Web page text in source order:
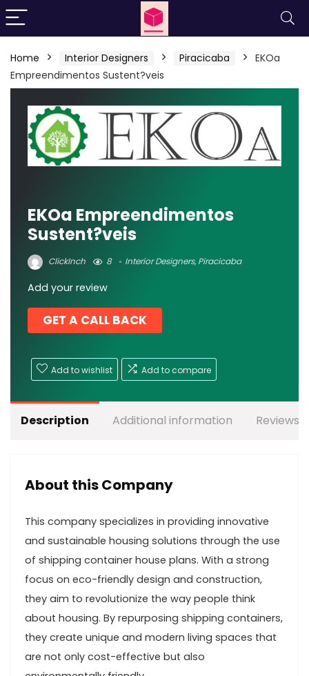
Home Interior Designers Piracicaba
EKOa
Empreendimentos Sustent?veis
EKOa Empreendimentos
Sustent?veis
ClickInch 8 Interior Designers,Piracicaba
Add your review
GET A CALL BACK
Add to wishlist Add to compare
Description Additional information Reviews
About this Company
This company specializes in providing innovative
and sustainable housing solutions through the use
of shipping container house plans. With a strong
focus on eco-friendly design and construction,
they aim to revolutionize the way people think
about housing. By repurposing shipping containers,
they create unique and modern living spaces that
are not only cost-effective but also